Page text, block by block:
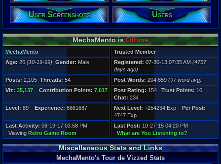
2,105
Post Words:
204,659
Viz:
35,137
Last
06-19-17
User Screenshots Users
MechaMento isOffline
MechaMento
Trusted Member
Age: 26 (10-19-99) Gender: Male Registered: 07-30-13 07:35 AM (4757
days ago)
Posts: 2,105 Threads: 54 Post Words: 204,659 (97 word avg)
Viz: 35,137 Contribution Points: 7,017 Post Rating: 154 Trust Points: 10
Chat: 234
Level: 89 Experience: 6661667 Next Level: +254234 Exp Per Post:
4747 Exp
Last Activity: 06-19-17 03:58 PM
Viewing Retro Game Room
Last Post: 10-27-15 04:20 PM
What are You Listening to?
Miscellaneous Stats and Links
MechaMento's Tour de Vizzed Stats